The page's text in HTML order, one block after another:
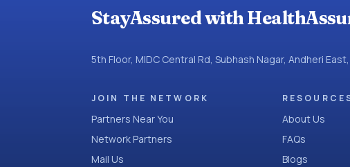
StayAssured with
5th Floor, MIDC Central Rd, Subhash Nagar, Andheri
JOIN THE NETWORK
Partners Near You
Network Partners
Mail Us
About Us
FAQs
Blogs